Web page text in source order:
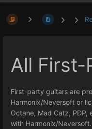
All First-
First-party guitars are
Harmonix/Neversoft or
Octane, Mad Catz, PDP,
with Harmonix/